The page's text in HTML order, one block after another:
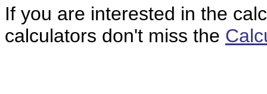
If you are interested in the
calculators don't miss the